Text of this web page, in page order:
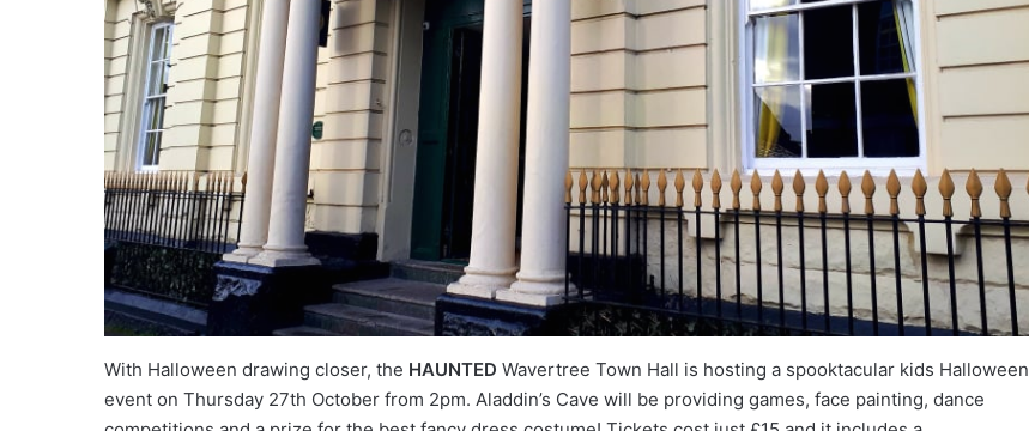
With Halloween drawing closer, the HAUNTED Wavertree Town Hall is hosting a spooktacular kids Halloween
event on Thursday 27th October from 2pm. Aladdin’s Cave will be providing games, face painting, dance